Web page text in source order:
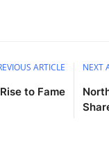
ARTICLE
to Fame
NEXT